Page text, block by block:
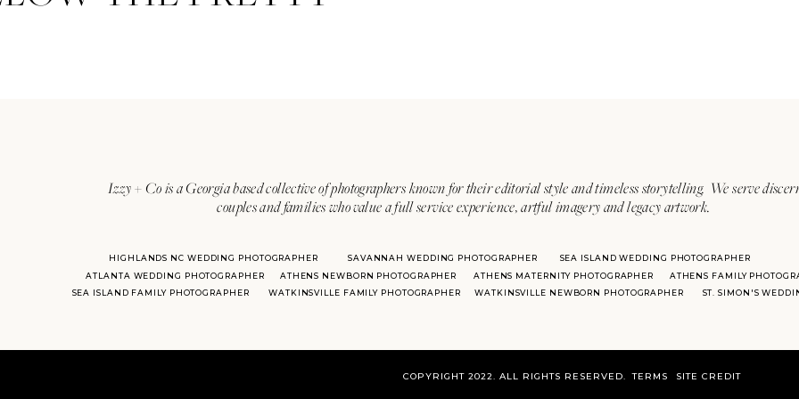
Hospital de Orbigo has a beautiful bridge. A lot of these little towns have these bridges that
Izzy + Co is a Georgia based collective of photographers known for their editorial style and timeless storytelling. We serve
couples and families who value a full service experience, artful imagery and legacy artwork.
ATLANTA WEDDING PHOTOGRAPHER
SAVANNAH WEDDING PHOTOGRAPHER SEA ISLAND WEDDING PHOTOGRAPHER
ST. SIMON'S
HIGHLANDS NC WEDDING PHOTOGRAPHER
ATHENS NEWBORN PHOTOGRAPHER
ATHENS MATERNITY PHOTOGRAPHER
ATHENS FAMILY
SEA ISLAND FAMILY PHOTOGRAPHER
WATKINSVILLE FAMILY PHOTOGRAPHER WATKINSVILLE NEWBORN PHOTOGRAPHER
COPYRIGHT 2022. ALL RIGHTS RESERVED. SITE CREDIT
TERMS